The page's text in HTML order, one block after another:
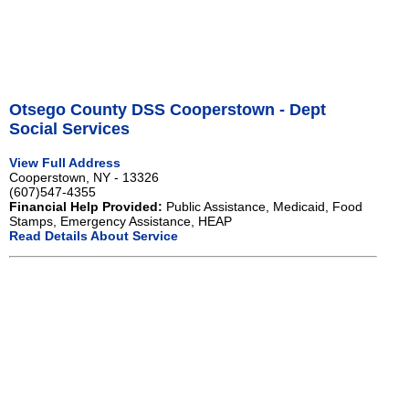
Otsego County DSS Cooperstown - Dept
Social Services
View Full Address
Cooperstown, NY - 13326
(607)547-4355
Financial Help Provided: Public Assistance, Medicaid, Food
Stamps, Emergency Assistance, HEAP
Read Details About Service